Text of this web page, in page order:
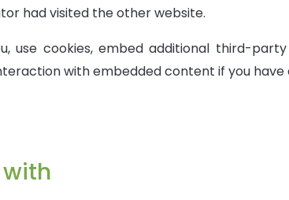
had visited the other website.
use cookies, embed additional third-
with embedded content if you